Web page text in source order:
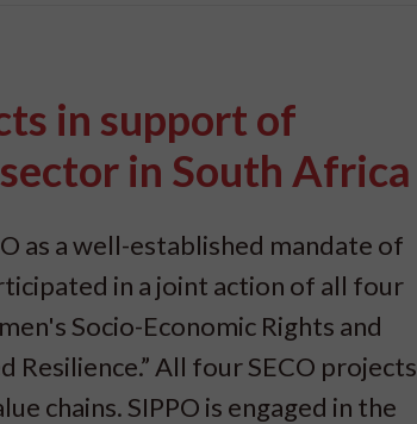
in support of
in South Africa
as a well-established mandate of
in a joint action of all four
Socio-Economic Rights and
All four SECO projects
chains. SIPPO is engaged in the